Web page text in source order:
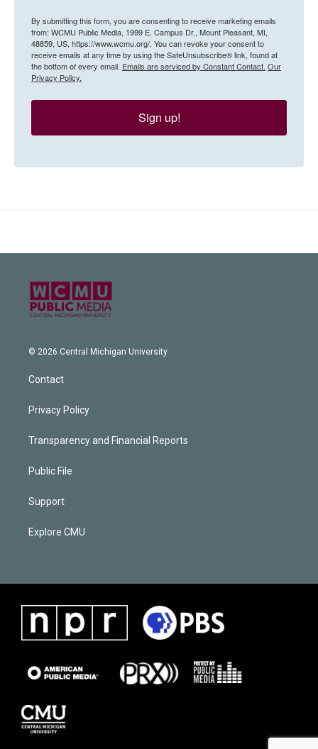
By submitting this form, you are consenting to receive marketing emails
from: WCMU Public Media, 1999 E. Campus Dr., Mount Pleasant, MI,
48859, US, https://www.wcmu.org/. You can revoke your consent to
receive emails at any time by using the SafeUnsubscribe® link, found at
the bottom of every email. Emails are serviced by Constant Contact. Our
Privacy Policy.
Sign up!
© 2026 Central Michigan University
Contact
Privacy Policy
Transparency and Financial Reports
Public File
Support
Explore CMU